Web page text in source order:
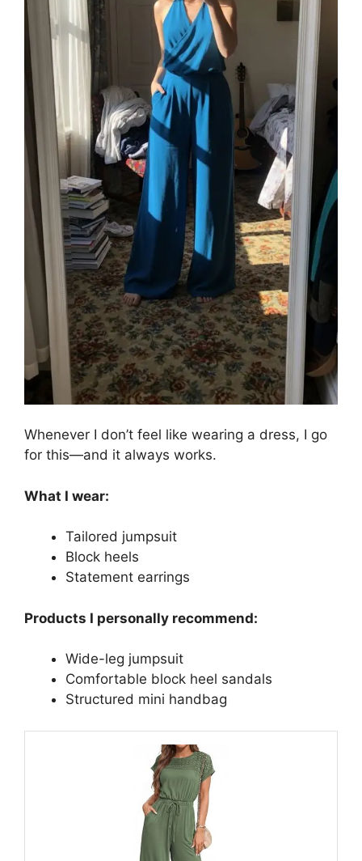
Whenever I don’t feel like wearing a dress, I go
for this—and it always works.
What I wear:
Tailored jumpsuit
Block heels
Statement earrings
Products I personally recommend:
Wide-leg jumpsuit
Comfortable block heel sandals
Structured mini handbag